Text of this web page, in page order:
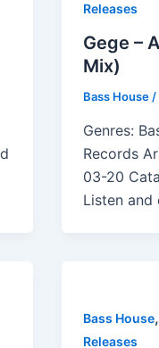
Releases
Gege –
Mix)
Bass House
Genres:
Records
03-20
Listen and
Bass House,
Releases